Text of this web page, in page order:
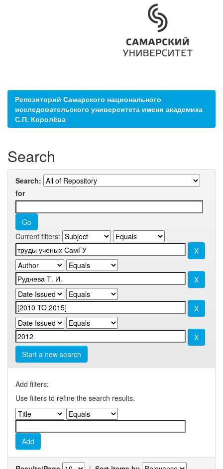
Репозиторий Самарского национального
исследовательского университета имени академика
С.П. Королёва
Search
Search:
for
Current filters:
Start a new search
Add filters:
Use filters to refine the search results.